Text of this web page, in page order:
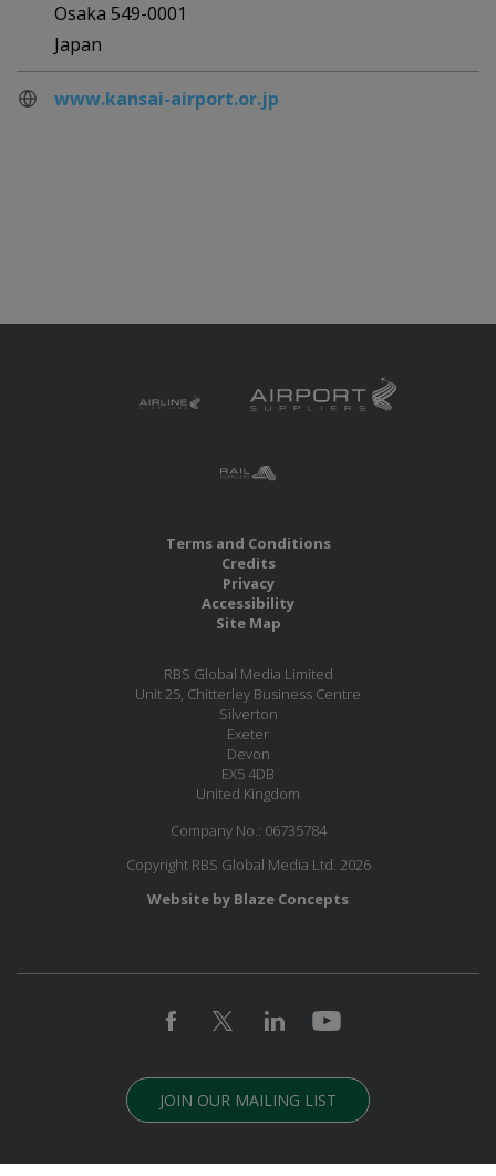
Osaka 549-0001
Japan
www.kansai-airport.or.jp
Terms and Conditions
Credits
Privacy
Accessibility
Site Map
RBS Global Media Limited
Unit 25, Chitterley Business Centre
Silverton
Exeter
Devon
EX5 4DB
United Kingdom
Company No.: 06735784
Copyright RBS Global Media Ltd. 2026
Website by Blaze Concepts
JOIN OUR MAILING LIST